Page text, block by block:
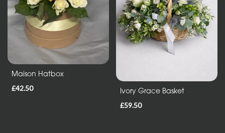
Maison Hatbox
£42.50
Ivory Grace Basket
£59.50